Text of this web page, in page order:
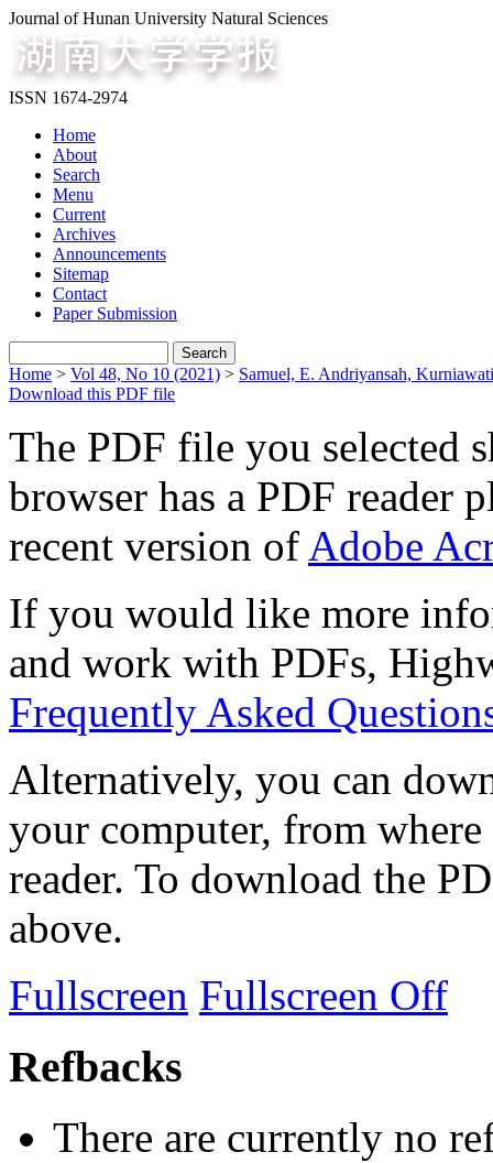
Journal of Hunan University Natural Sciences
ISSN 1674-2974
Home
About
Search
Menu
Current
Archives
Announcements
Sitemap
Contact
Paper Submission
Home > Vol 48, No 10 (2021) > Samuel, E. Andriyansah, Kurniawati
Download this PDF file
The PDF file you selected
browser has a PDF reader
recent version of Adobe
If you would like more
and work with PDFs,
Frequently Asked
Alternatively, you can
your computer, from
reader. To download the
above.
Fullscreen Fullscreen Off
Refbacks
There are currently no